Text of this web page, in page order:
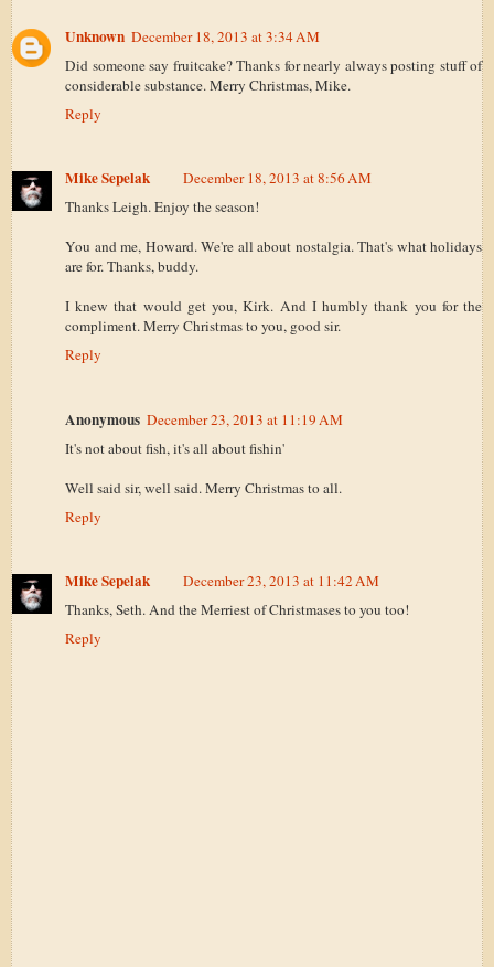
Unknown December 18, 2013 at 3:34 AM
Did someone say fruitcake? Thanks for nearly always posting stuff of
considerable substance. Merry Christmas, Mike.
Reply
Mike Sepelak
December 18, 2013 at 8:56 AM
Thanks Leigh. Enjoy the season!
You and me, Howard. We're all about nostalgia. That's what holidays
are for. Thanks, buddy.
I knew that would get you, Kirk. And I humbly thank you for the
compliment. Merry Christmas to you, good sir.
Reply
Anonymous December 23, 2013 at 11:19 AM
It's not about fish, it's all about fishin'
Well said sir, well said. Merry Christmas to all.
Reply
Mike Sepelak
December 23, 2013 at 11:42 AM
Thanks, Seth. And the Merriest of Christmases to you too!
Reply